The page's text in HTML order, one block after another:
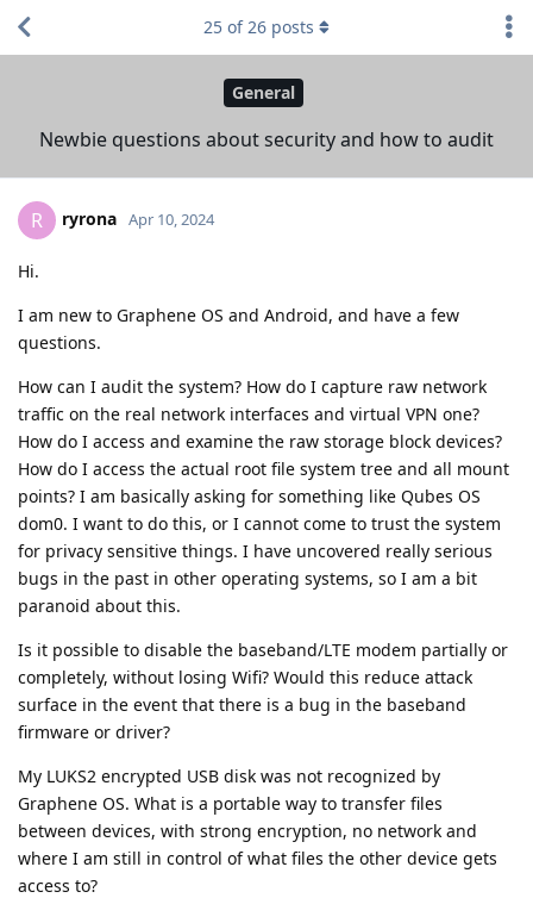
General
Newbie questions about security and how to audit
25 of26 posts
R ryrona Apr 10, 2024
Hi.
I am new to Graphene OS and Android, and have a few
questions.
How can I audit the system? How do I capture raw network
traffic on the real network interfaces and virtual VPN one?
How do I access and examine the raw storage block devices?
How do I access the actual root file system tree and all mount
points? I am basically asking for something like Qubes OS
dom0. I want to do this, or I cannot come to trust the system
for privacy sensitive things. I have uncovered really serious
bugs in the past in other operating systems, so I am a bit
paranoid about this.
Is it possible to disable the baseband/LTE modem partially or
completely, without losing Wifi? Would this reduce attack
surface in the event that there is a bug in the baseband
firmware or driver?
My LUKS2 encrypted USB disk was not recognized by
Graphene OS. What is a portable way to transfer files
between devices, with strong encryption, no network and
where I am still in control of what files the other device gets
access to?